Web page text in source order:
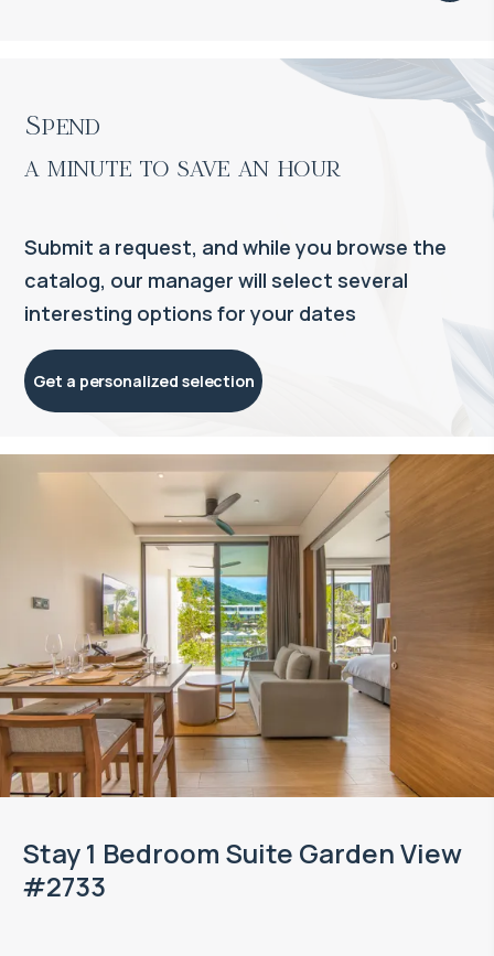
Stay 1 Bedroom Suite Garden View
#2733
Spend
a minute to save an hour
Submit a request, and while you browse the
catalog, our manager will select several
interesting options for your dates
Get a personalized selection